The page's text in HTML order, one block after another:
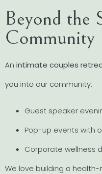
Beyond the
Community
An intimate couples
you into our community:
Guest speaker
Pop-up events with
Corporate wellness
We love building a